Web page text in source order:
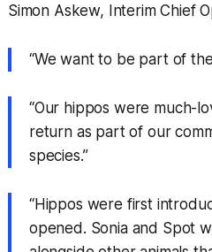
Simon Askew, Interim Chief
“We want to be part of
“Our hippos were much-
return as part of our
species.”
“Hippos were first
opened. Sonia and Spot